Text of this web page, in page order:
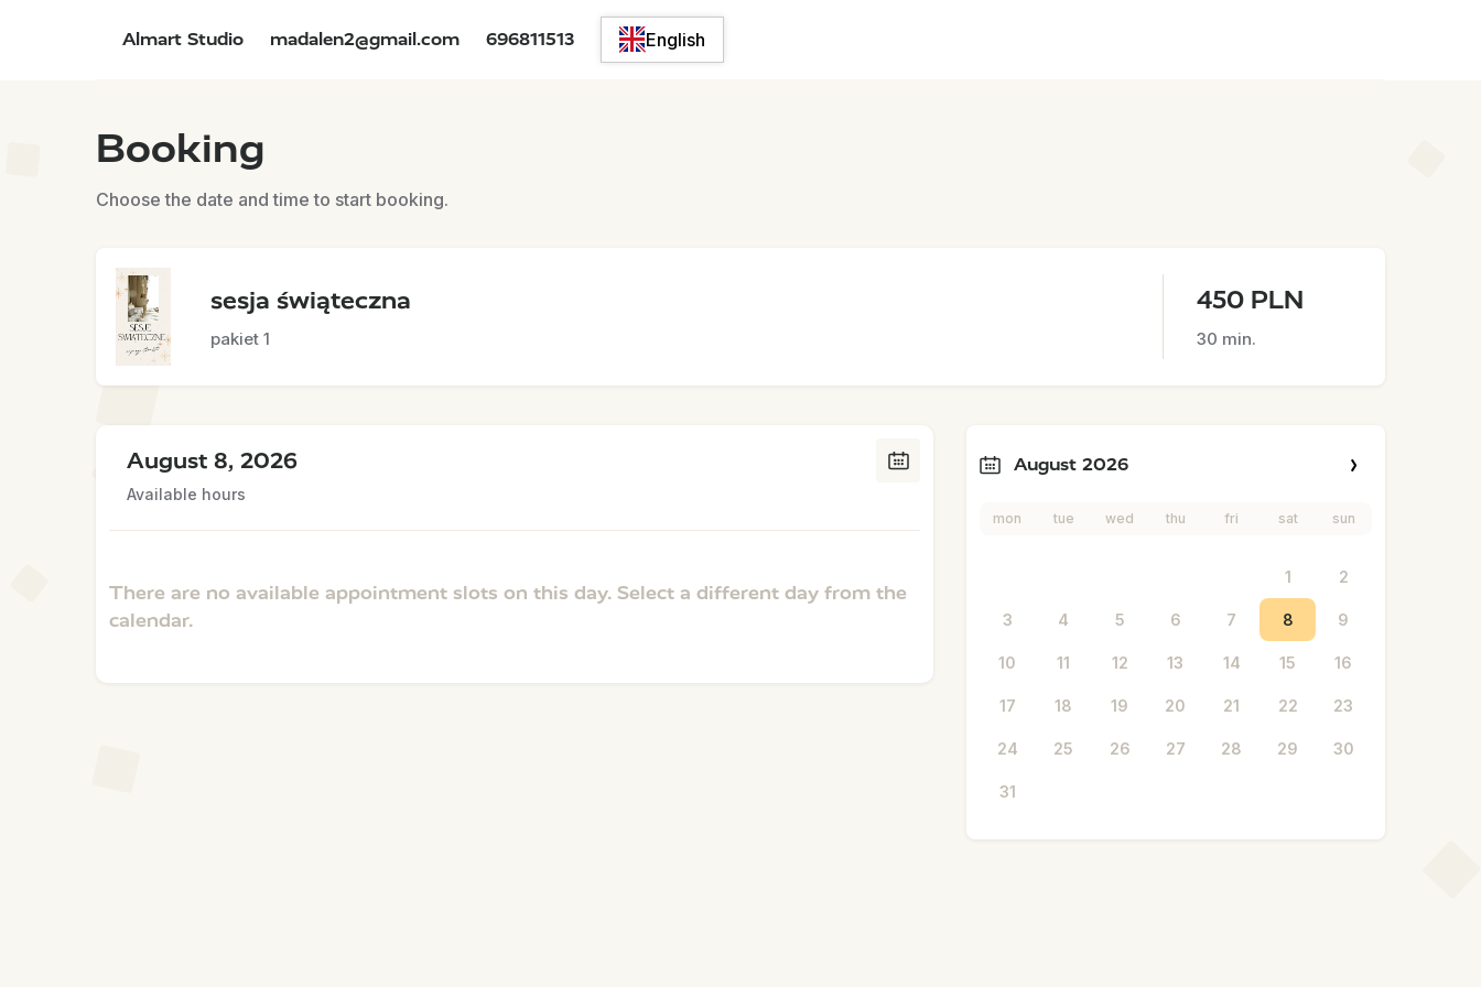
Almart Studio madalen2@gmail.com 696811513 English
Booking
Choose the date and time to start booking.
sesja świąteczna
pakiet 1
450 PLN
30 min.
August 2026
mon tue wed thu fri sat sun
1 2
3 4 5 6 7 8 9
10 11 12 13 14 15 16
17 18 19 20 21 22 23
24 25 26 27 28 29 30
31
August 8, 2026
Available hours
There are no available appointment slots on this day. Select a different day from the
calendar.